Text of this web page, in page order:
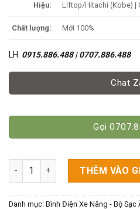
Hiệu: Liftop/Hitachi (Kobe) |
Chất lượng: Mới 100%
LH: 0915.886.488 | 0707.886.488
Chat
Gọi
Ắc Quy Điện 24V-435Ah - Cho
THÊM VÀO
Danh mục: Bình Điện Xe Nâng - Bộ Sạc